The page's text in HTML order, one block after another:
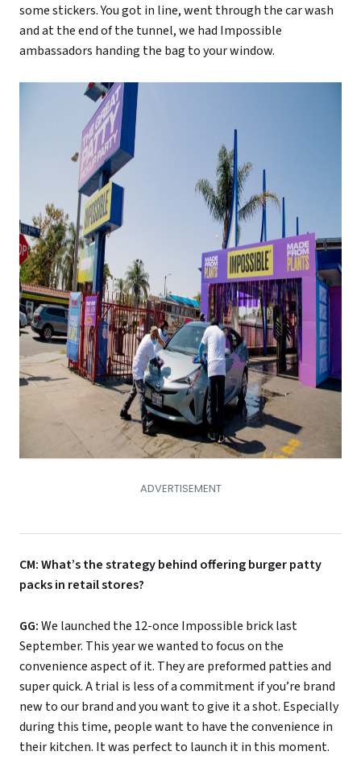
some stickers. You got in line, went through the car wash
and at the end of the tunnel, we had Impossible
ambassadors handing the bag to your window.
CM: What’s the strategy behind offering burger patty
packs in retail stores?
GG:We launched the 12-once Impossible brick last
September. This year we wanted to focus on the
convenience aspect of it. They are preformed patties and
super quick. A trial is less of a commitment if you’re brand
new to our brand and you want to give it a shot. Especially
during this time, people want to have the convenience in
their kitchen. It was perfect to launch it in this moment.